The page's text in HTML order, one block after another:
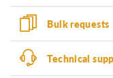
Bulk requests
Technical